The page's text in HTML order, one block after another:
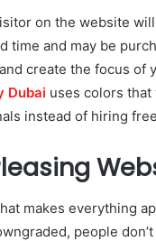
on the website
time and may be
create the focus
Dubai uses colors
instead of hiring
makes everything
people